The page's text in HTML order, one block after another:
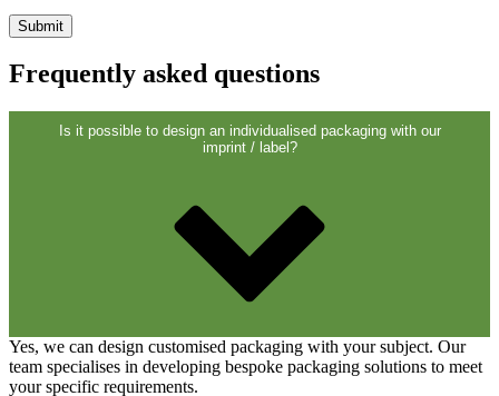
Sprayer(18)
(173)
Wine bottles and champagne bottles
Frequently asked questions
Is it possible to design an individualised packaging with our
imprint / label?
Yes, we can design customised packaging with your subject. Our
team specialises in developing bespoke packaging solutions to meet
your specific requirements.